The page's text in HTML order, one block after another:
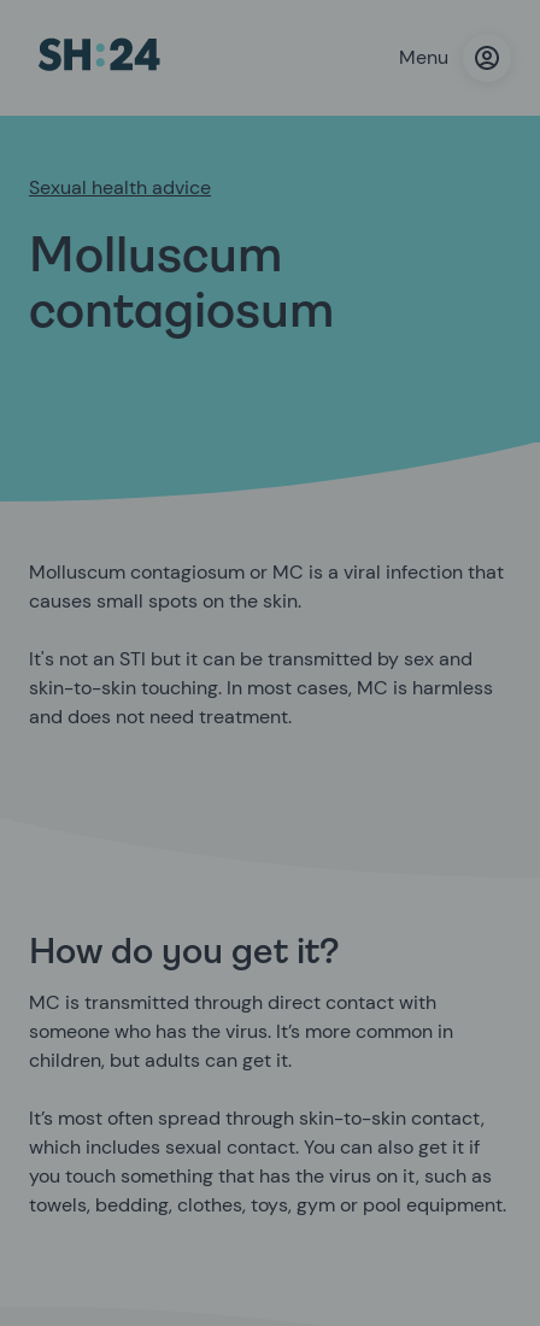
Menu
Sexual health advice
Molluscum
contagiosum
Molluscum contagiosum or MC is a viral infection that
causes small spots on the skin.
It's not an STI but it can be transmitted by sex and
skin-to-skin touching. In most cases, MC is harmless
and does not need treatment.
How do you get it?
MC is transmitted through direct contact with
someone who has the virus. It’s more common in
children, but adults can get it.
It’s most often spread through skin-to-skin contact,
which includes sexual contact. You can also get it if
you touch something that has the virus on it, such as
towels, bedding, clothes, toys, gym or pool equipment.